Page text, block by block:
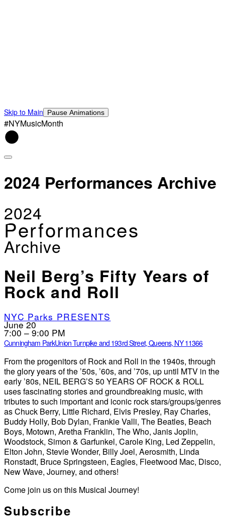
Skip to Main Pause Animations
#NYMusicMonth
2024 Performances Archive
2024
Performances
Archive
Neil Berg’s Fifty Years of
Rock and Roll
NYC Parks PRESENTS
June 20
7:00 – 9:00 PM
Cunningham ParkUnion Turnpike and 193rd Street, Queens, NY 11366
From the progenitors of Rock and Roll in the 1940s, through
the glory years of the ’50s, ’60s, and ’70s, up until MTV in the
early ’80s, NEIL BERG’S 50 YEARS OF ROCK & ROLL
uses fascinating stories and groundbreaking music, with
tributes to such important and iconic rock stars/groups/genres
as Chuck Berry, Little Richard, Elvis Presley, Ray Charles,
Buddy Holly, Bob Dylan, Frankie Valli, The Beatles, Beach
Boys, Motown, Aretha Franklin, The Who, Janis Joplin,
Woodstock, Simon & Garfunkel, Carole King, Led Zeppelin,
Elton John, Stevie Wonder, Billy Joel, Aerosmith, Linda
Ronstadt, Bruce Springsteen, Eagles, Fleetwood Mac, Disco,
New Wave, Journey, and others!
Come join us on this Musical Journey!
Subscribe